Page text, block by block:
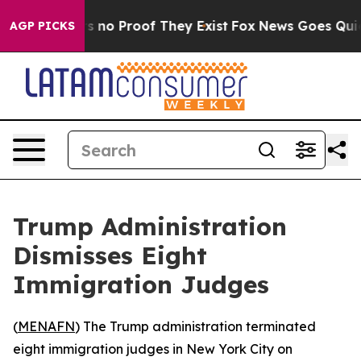
AGP PICKS
but Offers no Proof They Exist Fox News Goes
Trump Administration
Dismisses Eight
Immigration Judges
(MENAFN) The Trump administration terminated
eight immigration judges in New York City on